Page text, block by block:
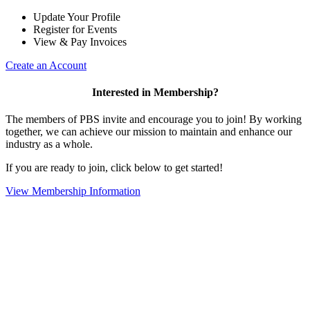
Update Your Profile
Register for Events
View & Pay Invoices
Create an Account
Interested in Membership?
The members of PBS invite and encourage you to join! By working
together, we can achieve our mission to maintain and enhance our
industry as a whole.
If you are ready to join, click below to get started!
View Membership Information